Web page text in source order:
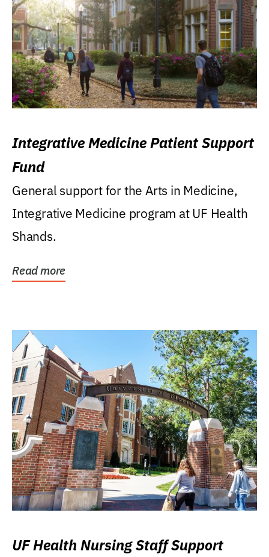
Integrative Medicine Patient Support
Fund
General support for the Arts in Medicine,
Integrative Medicine program at UF Health
Shands.
Read more
UF Health Nursing Staff Support